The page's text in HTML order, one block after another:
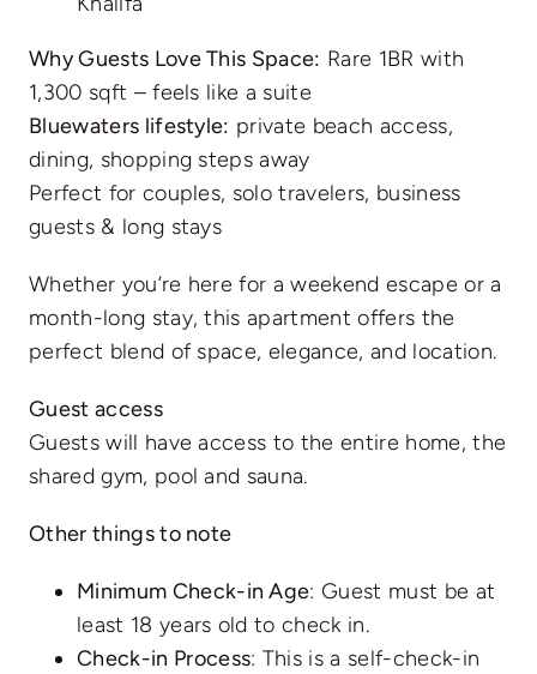
Why Guests Love This Space: Rare 1BR with
1,300 sqft – feels like a suite
Bluewaters lifestyle: private beach access,
dining, shopping steps away
Perfect for couples, solo travelers, business
guests & long stays
Whether you’re here for a weekend escape or a
month-long stay, this apartment offers the
perfect blend of space, elegance, and location.
Guest access
Guests will have access to the entire home, the
shared gym, pool and sauna.
Other things to note
Minimum Check-in Age: Guest must be at
least 18 years old to check in.
Check-in Process: This is a self-check-in